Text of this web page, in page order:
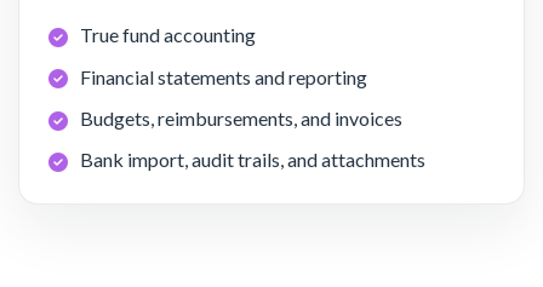
True fund accounting
Financial statements and reporting
Budgets, reimbursements, and invoices
Bank import, audit trails, and attachments